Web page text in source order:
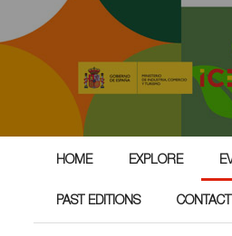
HOME EXPLORE
PAST EDITIONS